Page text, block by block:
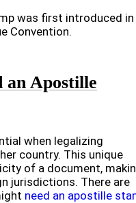
was first introduced in
Convention.
an Apostille
when legalizing
country. This unique
of a document,
jurisdictions. There are
need an apostille